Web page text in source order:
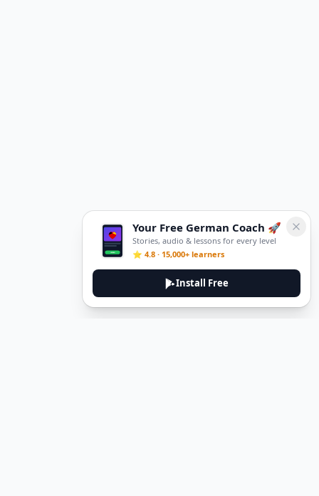
Your Free German Coach 🚀
Stories, audio & lessons for every level
⭐ 4.8 · 15,000+ learners
Install Free